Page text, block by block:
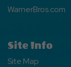
WarnerBros.com
Site Info
Site Map